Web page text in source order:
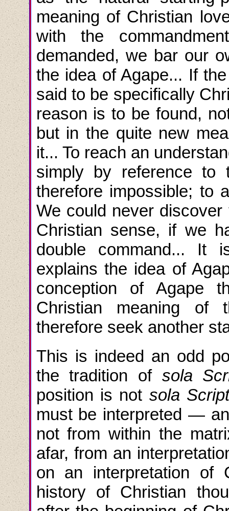
meaning of Christian
with the
demanded, we bar our
the idea of Agape... If
said to be specifically
reason is to be found,
but in the quite new
it... To reach an
simply by reference to
therefore impossible; to
We could never
Christian sense, if we
double command... It
explains the idea of
conception of Agape
Christian meaning of
therefore seek another
This is indeed an odd
the tradition of sola
position is not sola
must be interpreted —
not from within the
afar, from an
on an interpretation of
history of Christian